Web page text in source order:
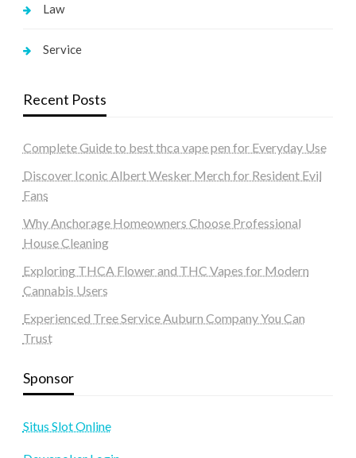
Law
Service
Recent Posts
Complete Guide to best thca vape pen for Everyday Use
Discover Iconic Albert Wesker Merch for Resident Evil
Fans
Why Anchorage Homeowners Choose Professional
House Cleaning
Exploring THCA Flower and THC Vapes for Modern
Cannabis Users
Experienced Tree Service Auburn Company You Can
Trust
Sponsor
Situs Slot Online